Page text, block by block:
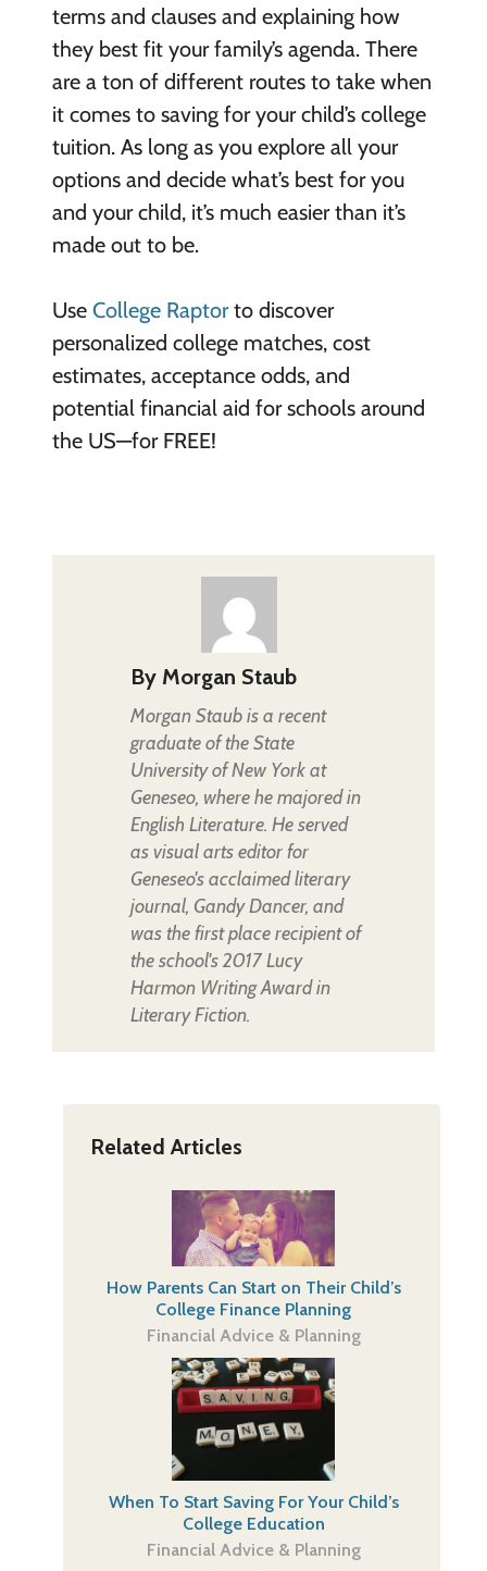
terms and clauses and explaining how
they best fit your family’s agenda. There
are a ton of different routes to take when
it comes to saving for your child’s college
tuition. As long as you explore all your
options and decide what’s best for you
and your child, it’s much easier than it’s
made out to be.
Use College Raptorto discover
personalized college matches, cost
estimates, acceptance odds, and
potential financial aid for schools around
the US—for FREE!
By Morgan Staub
Morgan Staub is a recent
graduate of the State
University of New York at
Geneseo, where he majored in
English Literature. He served
as visual arts editor for
Geneseo's acclaimed literary
journal, Gandy Dancer, and
was the first place recipient of
the school's 2017 Lucy
Harmon Writing Award in
Literary Fiction.
Related Articles
How Parents Can Start on Their Child’s
College Finance Planning
Financial Advice & Planning
When To Start Saving For Your Child’s
College Education
Financial Advice & Planning